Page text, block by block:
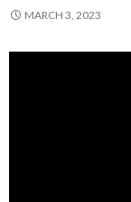
MARCH 3, 2023